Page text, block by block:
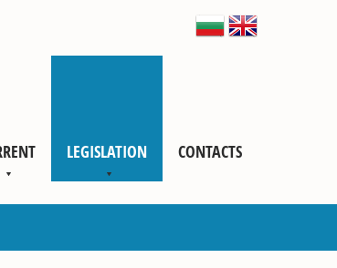
LEGISLATION CONTACTS